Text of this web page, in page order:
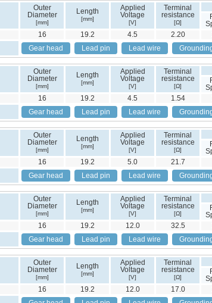
Outer
Diameter
[mm]
Length
[mm]
Applied
Voltage
[V]
Terminal
resistance
[Ω]
16 19.2 4.5 2.20
Gear head Lead pin Lead wire
Outer
Diameter
[mm]
Length
[mm]
Applied
Voltage
[V]
Terminal
resistance
[Ω]
16 19.2 4.5 1.54
Gear head Lead pin Lead wire
Outer
Diameter
[mm]
Length
[mm]
Applied
Voltage
[V]
Terminal
resistance
[Ω]
16 19.2 5.0 21.7
Gear head Lead pin Lead wire
Outer
Diameter
[mm]
Length
[mm]
Applied
Voltage
[V]
Terminal
resistance
[Ω]
16 19.2 12.0 32.5
Gear head Lead pin Lead wire
Outer
Diameter
[mm]
Length
[mm]
Applied
Voltage
[V]
Terminal
resistance
[Ω]
16 19.2 12.0 17.0